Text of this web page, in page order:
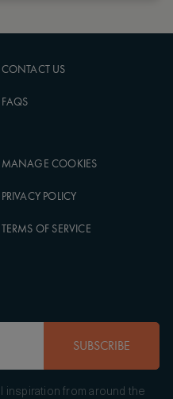
CONTACT US
FAQS
MANAGE COOKIES
PRIVACY POLICY
TERMS OF SERVICE
SUBSCRIBE
inspiration from around the